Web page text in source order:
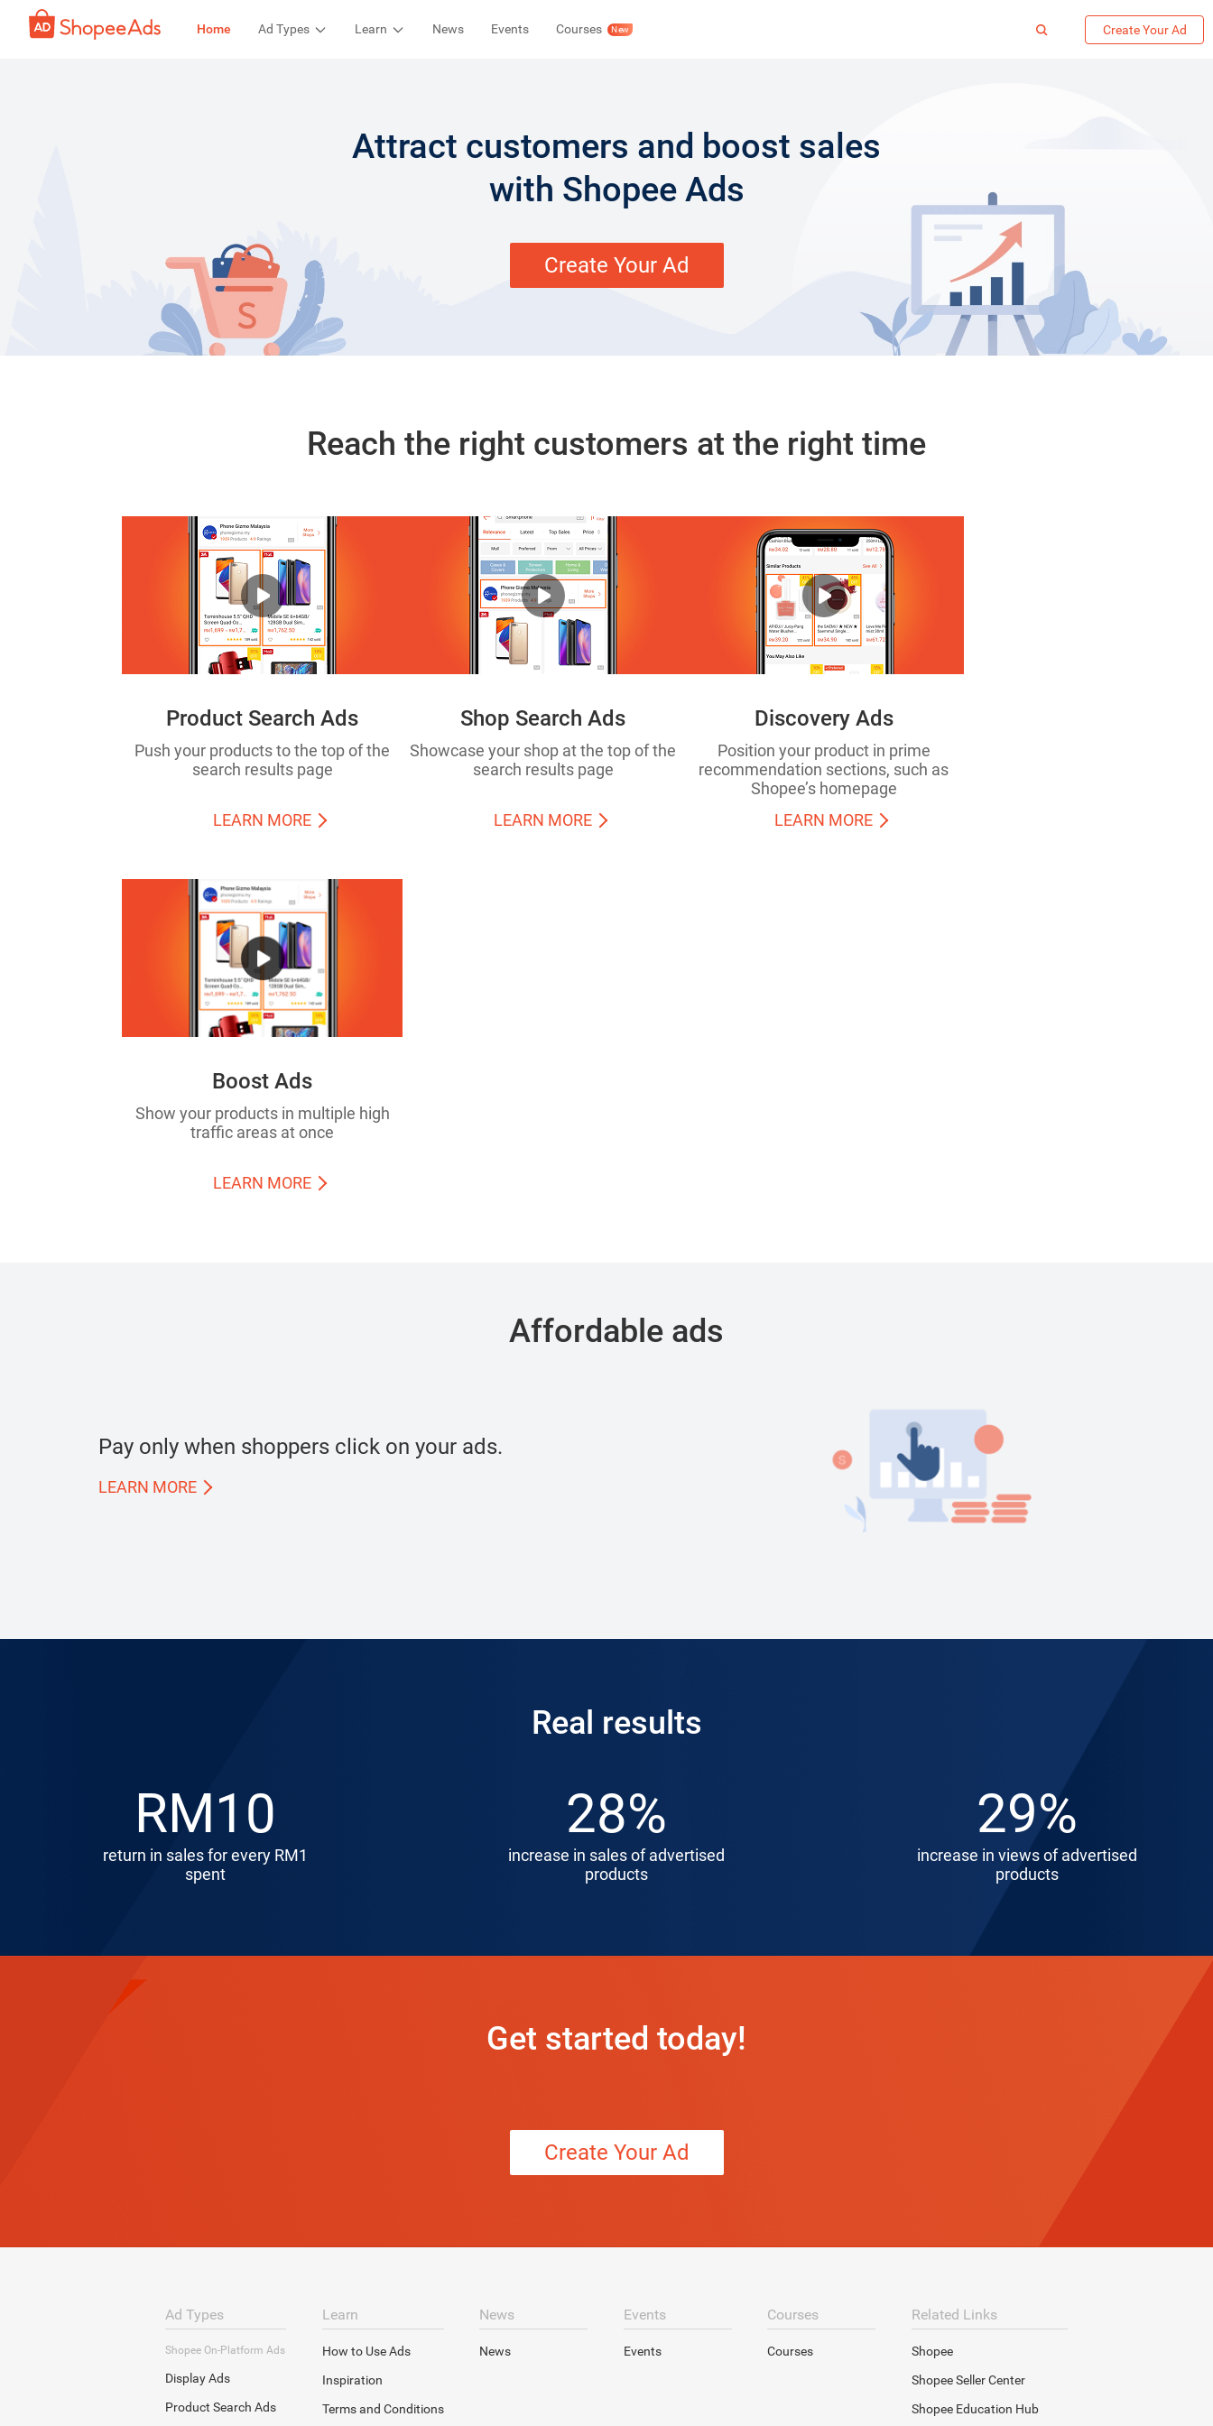
Home Ad Types Learn News Events Courses New Create Your Ad
Attract customers and boost sales
with Shopee Ads
Create Your Ad
Reach the right customers at the right time
Product Search Ads
Push your products to the top of the
search results page
LEARN MORE
Shop Search Ads
Showcase your shop at the top of the
search results page
LEARN MORE
Discovery Ads
Position your product in prime
recommendation sections, such as
Shopee’s homepage
LEARN MORE
Boost Ads
Show your products in multiple high
traffic areas at once
LEARN MORE
Affordable ads
Pay only when shoppers click on your ads.
LEARN MORE
Real results
RM10
return in sales for every RM1
spent
28%
increase in sales of advertised
products
29%
increase in views of advertised
products
Get started today!
Create Your Ad
Ad Types
Shopee On-Platform Ads
Display Ads
Product Search Ads
Learn
How to Use Ads
Inspiration
Terms and Conditions
News
News
Events
Events
Courses
Courses
Related Links
Shopee
Shopee Seller Center
Shopee Education Hub